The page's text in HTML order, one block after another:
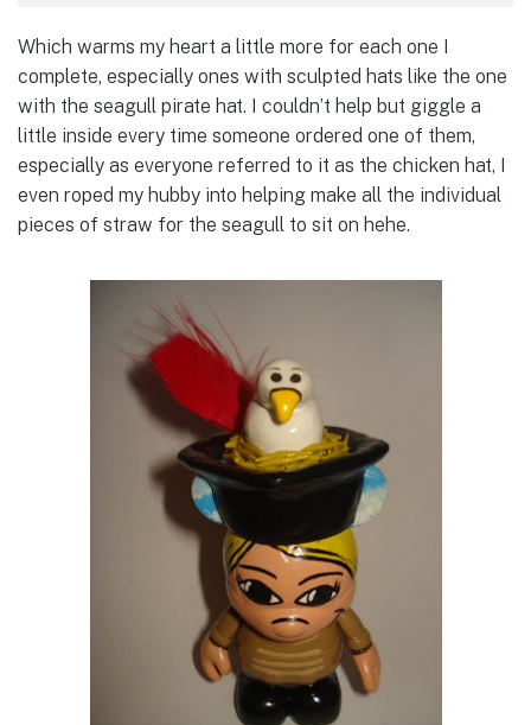
Which warms my heart a little more for each one I
complete, especially ones with sculpted hats like the one
with the seagull pirate hat. I couldn’t help but giggle a
little inside every time someone ordered one of them,
especially as everyone referred to it as the chicken hat, I
even roped my hubby into helping make all the individual
pieces of straw for the seagull to sit on hehe.